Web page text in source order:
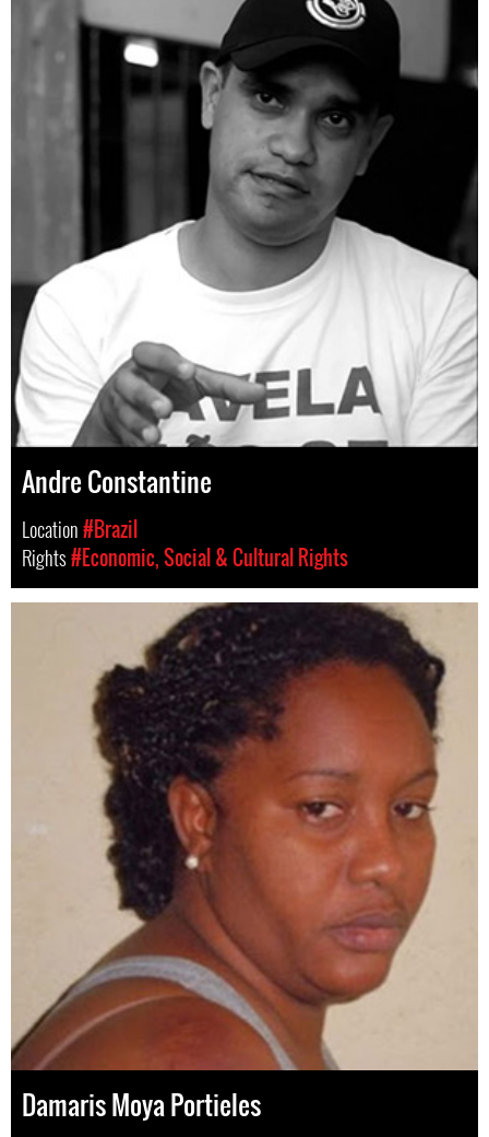
Andre Constantine
Location#Brazil
Rights#Economic, Social & Cultural Rights
Damaris Moya Portieles